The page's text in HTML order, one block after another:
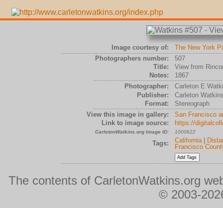
Image courtesy of:
The New York
Photographers number:
507
Title:
View from
Notes:
1867
Photographer:
Carleton E
Publisher:
Carleton
Format:
Stereograph
View this image in gallery:
San Francisco
Link to image source:
https://
CarletonWatkins.org Image ID: 1000622
Tags: California|
Francisco
The contents of CarletonWatkins.org
© 2003-